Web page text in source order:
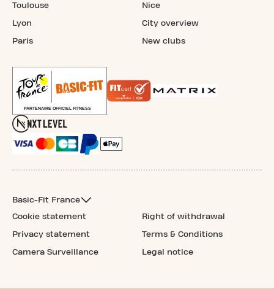
Toulouse
Lyon
Paris
Nice
City overview
New clubs
Basic-Fit France
Cookie statement
Privacy statement
Camera Surveillance
Right of withdrawal
Terms & Conditions
Legal notice